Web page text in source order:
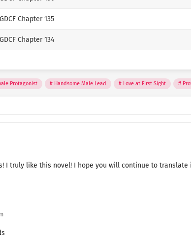
KO-FI
Chapter 135
Chapter 134
Chapter 132
Chapter 129
Chapter 128
Protagonist Handsome Male Lead Love at First Sight
I truly like this novel! I hope you will continue to translate